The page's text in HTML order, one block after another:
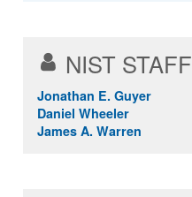
NIST STAFF
Jonathan E. Guyer
Daniel Wheeler
James A. Warren